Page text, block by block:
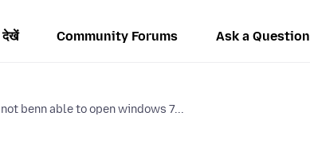
देखें Community Forums Ask a Question
benn able to open windows 7...